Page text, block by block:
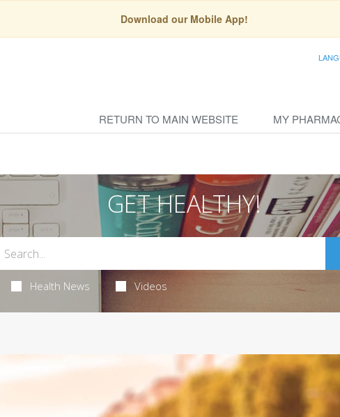
Download our Mobile App!
RETURN TO MAIN WEBSITE MY
GET HEALTHY!
Health News Videos